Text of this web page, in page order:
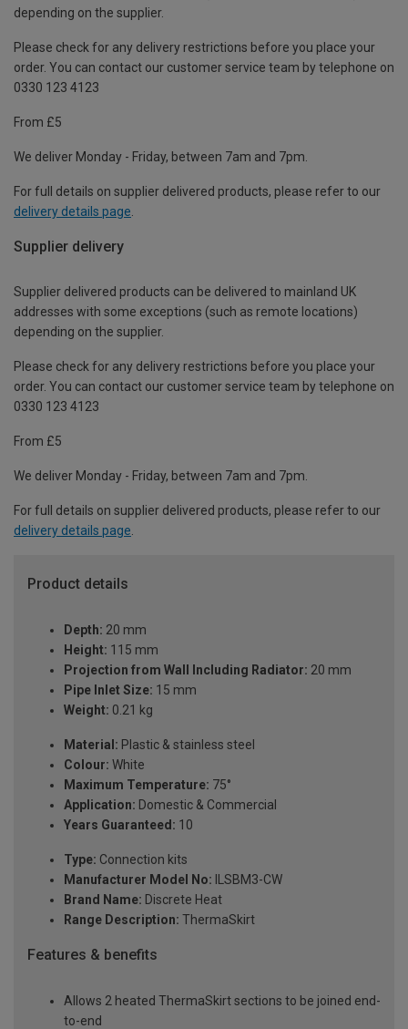
depending on the supplier.
Please check for any delivery restrictions before you place your
order. You can contact our customer service team by telephone on
0330 123 4123
From £5
We deliver Monday - Friday, between 7am and 7pm.
For full details on supplier delivered products, please refer to our
delivery details page
Supplier delivery
Supplier delivered products can be delivered to mainland UK
addresses with some exceptions (such as remote locations)
depending on the supplier.
Please check for any delivery restrictions before you place your
order. You can contact our customer service team by telephone on
0330 123 4123
From £5
We deliver Monday - Friday, between 7am and 7pm.
For full details on supplier delivered products, please refer to our
delivery details page.
Product details
Depth: 20 mm
Height: 115 mm
Projection from Wall Including Radiator: 20 mm
Pipe Inlet Size: 15 mm
Weight: 0.21 kg
Material: Plastic & stainless steel
Colour: White
Maximum Temperature: 75°
Application: Domestic & Commercial
Years Guaranteed: 10
Type: Connection kits
Manufacturer Model No: ILSBM3-CW
Brand Name: Discrete Heat
Range Description: ThermaSkirt
Features & benefits
Allows 2 heated ThermaSkirt sections to be joined end-
to-end